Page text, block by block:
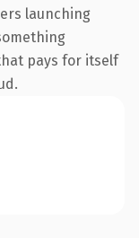
launching
pays for itself